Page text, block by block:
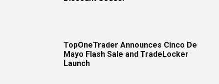
TopOneTrader Announces Cinco De
Mayo Flash Sale and TradeLocker
Launch